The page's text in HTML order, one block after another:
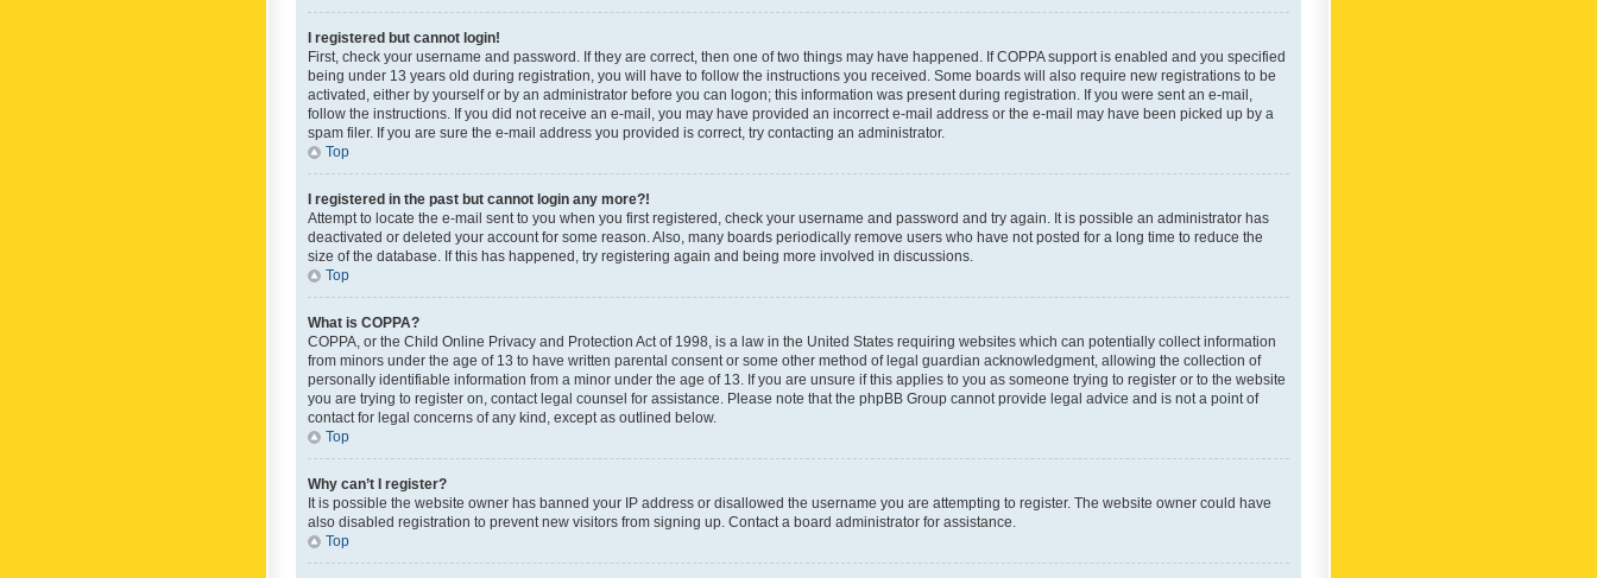
I registered but cannot login!
First, check your username and password. If they are correct, then one of two things may have happened. If COPPA support is enabled and you specified
being under 13 years old during registration, you will have to follow the instructions you received. Some boards will also require new registrations to be
activated, either by yourself or by an administrator before you can logon; this information was present during registration. If you were sent an e-mail,
follow the instructions. If you did not receive an e-mail, you may have provided an incorrect e-mail address or the e-mail may have been picked up by a
spam filer. If you are sure the e-mail address you provided is correct, try contacting an administrator.
Top
I registered in the past but cannot login any more?!
Attempt to locate the e-mail sent to you when you first registered, check your username and password and try again. It is possible an administrator has
deactivated or deleted your account for some reason. Also, many boards periodically remove users who have not posted for a long time to reduce the
size of the database. If this has happened, try registering again and being more involved in discussions.
Top
What is COPPA?
COPPA, or the Child Online Privacy and Protection Act of 1998, is a law in the United States requiring websites which can potentially collect information
from minors under the age of 13 to have written parental consent or some other method of legal guardian acknowledgment, allowing the collection of
personally identifiable information from a minor under the age of 13. If you are unsure if this applies to you as someone trying to register or to the website
you are trying to register on, contact legal counsel for assistance. Please note that the phpBB Group cannot provide legal advice and is not a point of
contact for legal concerns of any kind, except as outlined below.
Top
Why can’t I register?
It is possible the website owner has banned your IP address or disallowed the username you are attempting to register. The website owner could have
also disabled registration to prevent new visitors from signing up. Contact a board administrator for assistance.
Top